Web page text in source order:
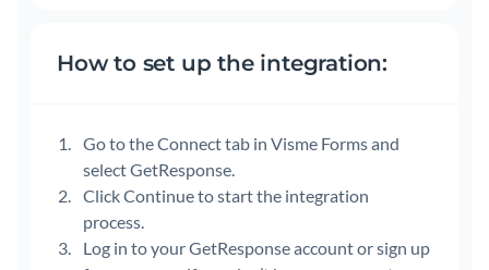
How to set up the integration:
Go to the Connect tab in Visme Forms and
select GetResponse.
Click Continue to start the integration
process.
Log in to your GetResponse account or sign up